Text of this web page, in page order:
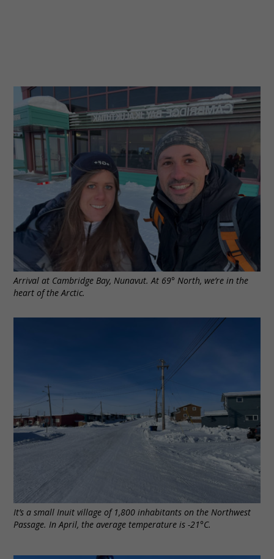
Arrival at Cambridge Bay, Nunavut. At 69° North, we’re in the
heart of the Arctic.
It’s a small Inuit village of 1,800 inhabitants on the Northwest
Passage. In April, the average temperature is -21°C.